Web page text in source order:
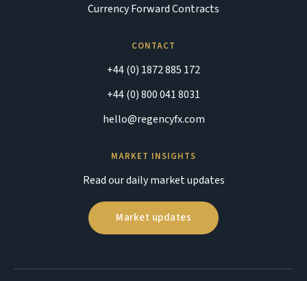
Currency Forward Contracts
CONTACT
+44 (0) 1872 885 172
+44 (0) 800 041 8031
hello@regencyfx.com
MARKET INSIGHTS
Read our daily market updates
Market updates